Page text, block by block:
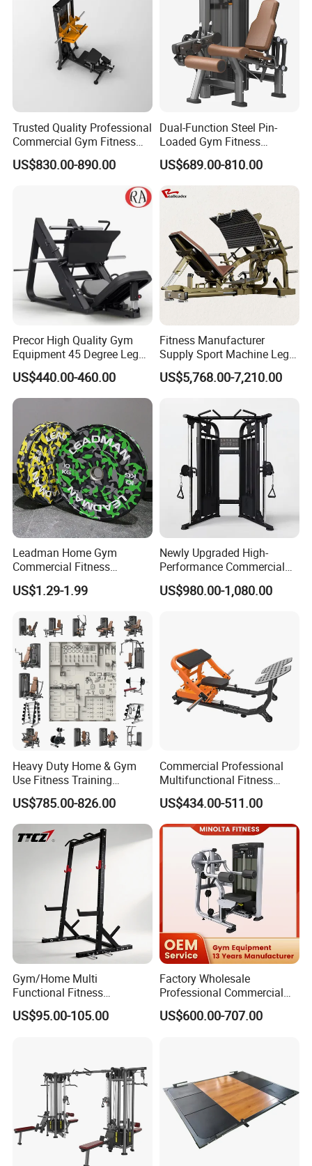
Trusted Quality Professional
Commercial Gym Fitness
Equipment Max Glute
Kickback PRO Machine for
US$830.00-890.00
Dual-Function Steel Pin-
Loaded Gym Fitness
Equipment Seated Leg
Extension Prone Leg Curl
Exercise Bodybuilding
Machine
US$689.00-810.00
Precor High Quality Gym
Equipment 45 Degree Leg
Press Fitness Machine
US$440.00-460.00
Fitness Manufacturer
Supply Sport Machine Leg
Press Gym Equipment
Fitness Equipment
US$5,768.00-7,210.00
Leadman Home Gym
Commercial Fitness
Equipment New Arrivals
Camo Weightlifting Bumper
US$1.29-1.99
Newly Upgraded High-
Performance Commercial
Comprehensive Pin Loaded
Steel Dual Pulley Multi
US$980.00-1,080.00
Heavy Duty Home & Gym
Use Fitness Training
Equipment Commercial
Gym Machine Fitness
Equipment Pin Load Gym
Equipment Pec Rear Deltoid
US$785.00-826.00
Commercial Professional
Multifunctional Fitness
Equipment with Glute Drive
Bridge Machine
US$434.00-511.00
Gym/Home Multi
Functional Fitness
Equipment Power Rack Half
Rack Squat Cage
US$95.00-105.00
Factory Wholesale
Professional Commercial
Gym Equipment Oval Tube
Strength Training Lateral
US$600.00-707.00